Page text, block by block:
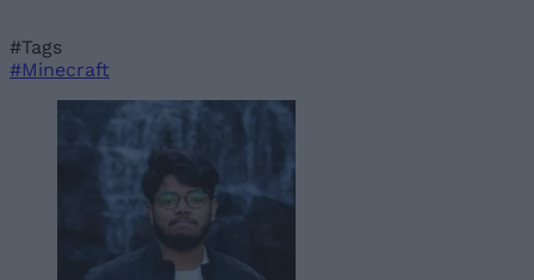
#Tags
#Minecraft